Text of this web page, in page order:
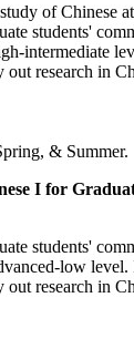
of Chinese
students'
intermediate
research in
& Summer.
I for
students'
low
research in